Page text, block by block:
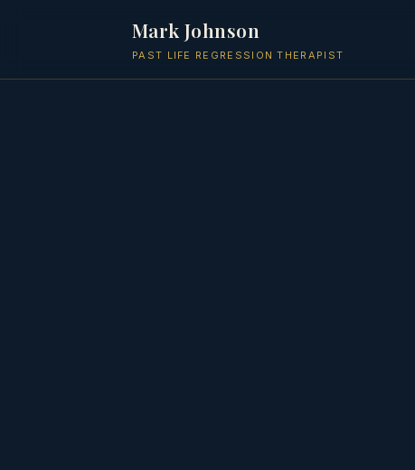
Mark Johnson
PAST LIFE REGRESSION THERAPIST